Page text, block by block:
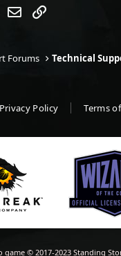
WhatsApp
Email
Forums Technical
Privacy Policy Terms
© 2017-2023 Standing